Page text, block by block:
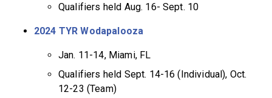
Qualifiers held Aug. 16- Sept. 10
2024 TYR Wodapalooza
Jan. 11-14, Miami, FL
Qualifiers held Sept. 14-16 (Individual), Oct.
12-23 (Team)